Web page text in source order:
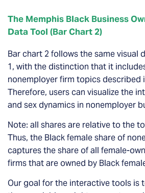
The Memphis Black Business
Data Tool (Bar Chart 2)
Bar chart 2 follows the same visual
1, with the distinction that it
nonemployer firm topics described
Therefore, users can visualize the
and sex dynamics in nonemployer
Note: all shares are relative to the
Thus, the Black female share of
captures the share of all female-
firms that are owned by Black
Our goal for the interactive tools is